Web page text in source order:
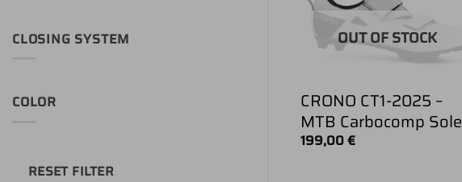
CLOSING SYSTEM
COLOR
RESET FILTER
OUT OF STOCK
CRONO CT1-2025 –
MTB Carbocomp Sole
199,00€